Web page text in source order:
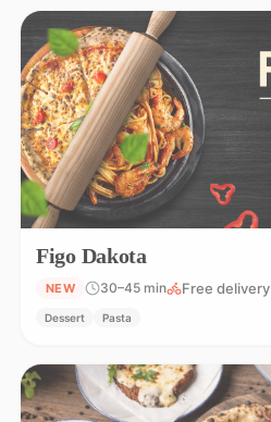
Figo Dakota
NEW 30–45 min Free delivery
Dessert Pasta